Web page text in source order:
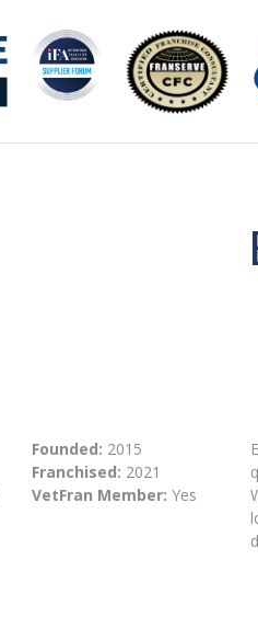
Founded: 2015
Franchised: 2021
VetFran Member: Yes